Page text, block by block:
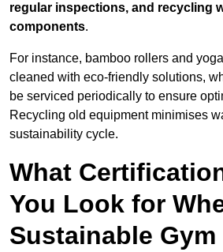
regular inspections, and recycling
components.
For instance, bamboo rollers and
cleaned with eco-friendly solutions,
be serviced periodically to ensure
Recycling old equipment minimises
sustainability cycle.
What
You Look for
Sustainable Gym